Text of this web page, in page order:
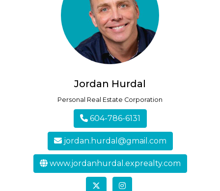
Jordan Hurdal
Personal Real Estate Corporation
604-786-6131
jordan.hurdal@gmail.com
www.jordanhurdal.exprealty.com